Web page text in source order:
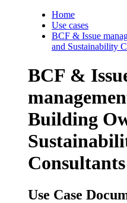
Home
Use cases
BCF & Issue
and Sustainability
BCF &
Building
Use Case